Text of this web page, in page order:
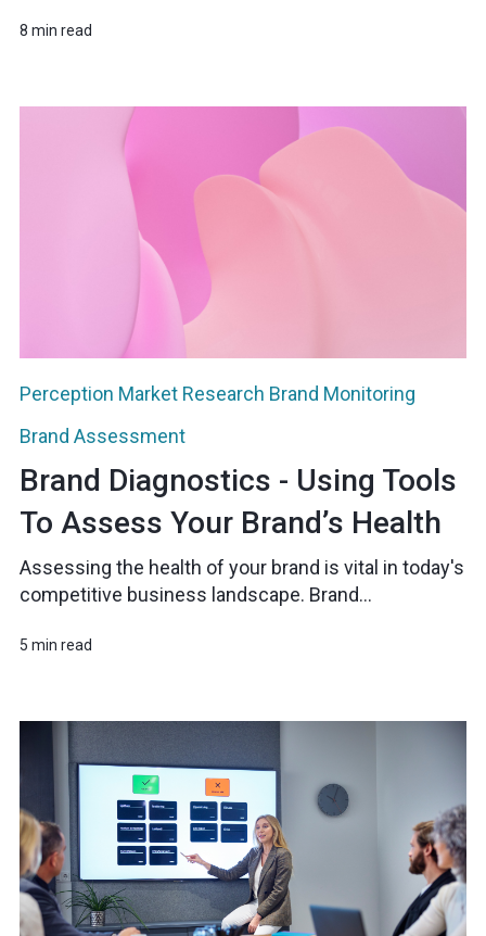
8 min read
Perception Market Research Brand Monitoring
Brand Assessment
Brand Diagnostics - Using Tools
To Assess Your Brand’s Health
Assessing the health of your brand is vital in today's
competitive business landscape. Brand...
5 min read